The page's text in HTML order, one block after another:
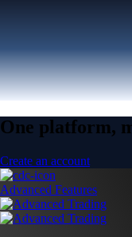
One platform,
Create an account
Advanced Features